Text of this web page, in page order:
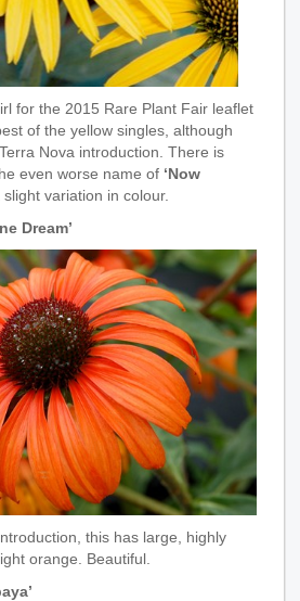
for the 2015 Rare Plant Fair leaflet
of the yellow singles, although
Nova introduction. There is
even worse name of ‘Now
variation in colour.
Dream’
this has large, highly
orange. Beautiful.